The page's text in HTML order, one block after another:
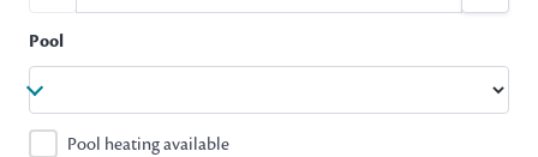
Pool
Pool heating available